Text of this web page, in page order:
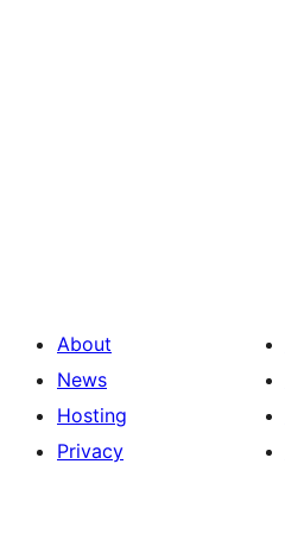
About
News
Hosting
Privacy